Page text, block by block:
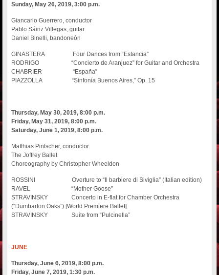
Sunday, May 26, 2019, 3:00 p.m.
Giancarlo Guerrero, conductor
Pablo Sáinz Villegas, guitar
Daniel Binelli, bandoneón
GINASTERA Four Dances from “Estancia”
RODRIGO “Concierto de Aranjuez” for Guitar and Orchestra
CHABRIER “España”
PIAZZOLLA “Sinfonía Buenos Aires,” Op. 15
Thursday, May 30, 2019, 8:00 p.m.
Friday, May 31, 2019, 8:00 p.m.
Saturday, June 1, 2019, 8:00 p.m.
Matthias Pintscher, conductor
The Joffrey Ballet
Choreography by Christopher Wheeldon
ROSSINI Overture to “Il barbiere di Siviglia” (Italian edition)
RAVEL “Mother Goose”
STRAVINSKY Concerto in E-flat for Chamber Orchestra
(“Dumbarton Oaks”) [World Premiere Ballet]
STRAVINSKY Suite from “Pulcinella”
JUNE
Thursday, June 6, 2019, 8:00 p.m.
Friday, June 7, 2019, 1:30 p.m.